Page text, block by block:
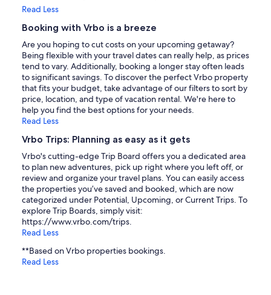
Read Less
Booking with Vrbo is a breeze
Are you hoping to cut costs on your upcoming getaway?
Being flexible with your travel dates can really help, as prices
tend to vary. Additionally, booking a longer stay often leads
to significant savings. To discover the perfect Vrbo property
that fits your budget, take advantage of our filters to sort by
price, location, and type of vacation rental. We're here to
help you find the best options for your needs.
Read Less
Vrbo Trips: Planning as easy as it gets
Vrbo's cutting-edge Trip Board offers you a dedicated area
to plan new adventures, pick up right where you left off, or
review and organize your travel plans. You can easily access
the properties you’ve saved and booked, which are now
categorized under Potential, Upcoming, or Current Trips. To
explore Trip Boards, simply visit:
https://www.vrbo.com/trips.
Read Less
**Based on Vrbo properties bookings.
Read Less